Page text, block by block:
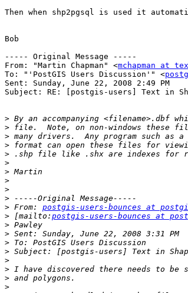
Then when shp2pgsql is used it
Bob
----- Original Message -----
From: "Martin Chapman" <mchapman at
To: "'PostGIS Users Discussion'" <
Sent: Sunday, June 22, 2008 2:49 PM
Subject: RE: [postgis-users] Text in
>
>
>
>
>
>
>
>
>
>
> From: postgis-users-bounces at
> [mailto: postgis-users-bounces at
>
>
>
>
>
>
>
>